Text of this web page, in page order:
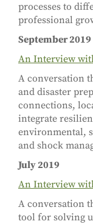
processes to
professional
September 2019
An Interview
A conversation
and disaster
connections,
integrate
environmental,
and shock
July 2019
An Interview
A conversation
tool for solving